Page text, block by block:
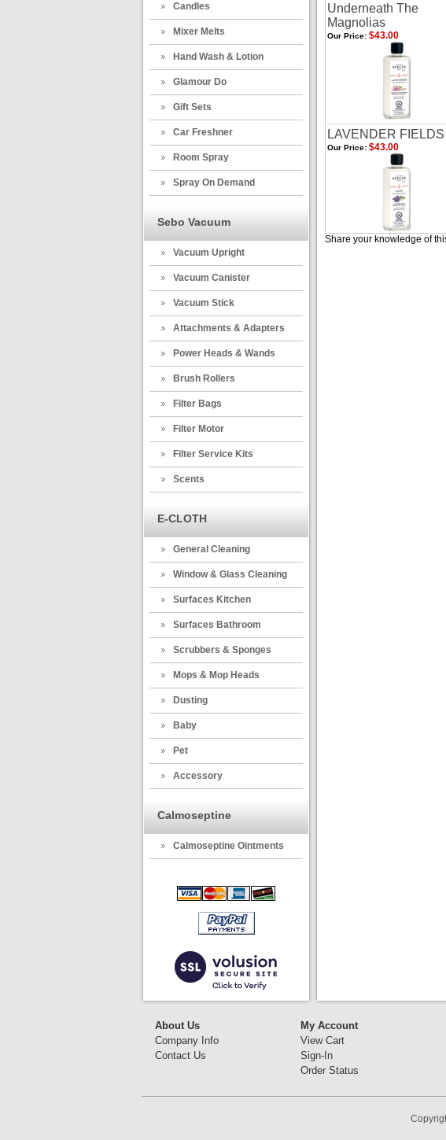
Candles
Mixer Melts
Hand Wash & Lotion
Glamour Do
Gift Sets
Car Freshner
Room Spray
Spray On Demand
Sebo Vacuum
Vacuum Upright
Vacuum Canister
Vacuum Stick
Attachments & Adapters
Power Heads & Wands
Brush Rollers
Filter Bags
Filter Motor
Filter Service Kits
Scents
E-CLOTH
General Cleaning
Window & Glass Cleaning
Surfaces Kitchen
Surfaces Bathroom
Scrubbers & Sponges
Mops & Mop Heads
Dusting
Baby
Pet
Accessory
Calmoseptine
Calmoseptine Ointments
Underneath The
Magnolias
Our Price: $43.00
LAVENDER FIELDS
Our Price: $43.00
Share your knowledge of
About Us
Company Info
Contact Us
My Account
View Cart
Sign-In
Order Status